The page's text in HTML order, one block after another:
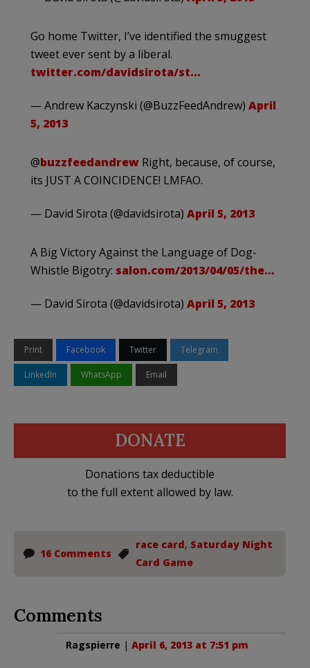
Go home Twitter, I’ve identified the smuggest
tweet ever sent by a liberal.
twitter.com/davidsirota/st…
— Andrew Kaczynski (@BuzzFeedAndrew) April
5, 2013
@buzzfeedandrew Right, because, of course,
its JUST A COINCIDENCE! LMFAO.
— David Sirota (@davidsirota) April 5, 2013
A Big Victory Against the Language of Dog-
Whistle Bigotry: salon.com/2013/04/05/the…
— David Sirota (@davidsirota) April 5, 2013
Print Facebook Twitter Telegram
LinkedIn WhatsApp Email
DONATE
Donations tax deductible
to the full extent allowed by law.
16 Comments
race card, Saturday Night
Card Game
Comments
Ragspierre | April 6, 2013 at 7:51 pm